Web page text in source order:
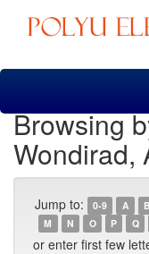
Skip
Browsing
Wondirad,
Jump to: 0-9 A B
M
N O P Q
or enter first few